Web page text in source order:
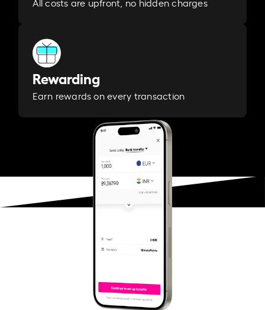
Rewarding
Earn rewards on every transaction